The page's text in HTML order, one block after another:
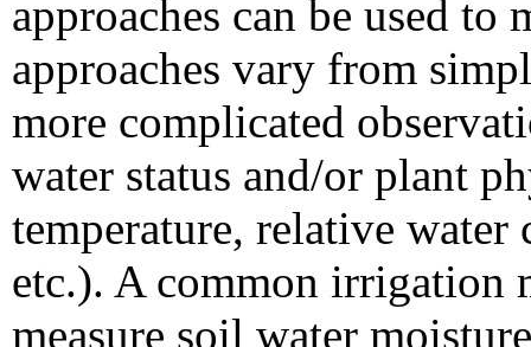
approaches can be used to
approaches vary from
more complicated
water status and/or plant
temperature, relative water
etc.). A common irrigation
measure soil water